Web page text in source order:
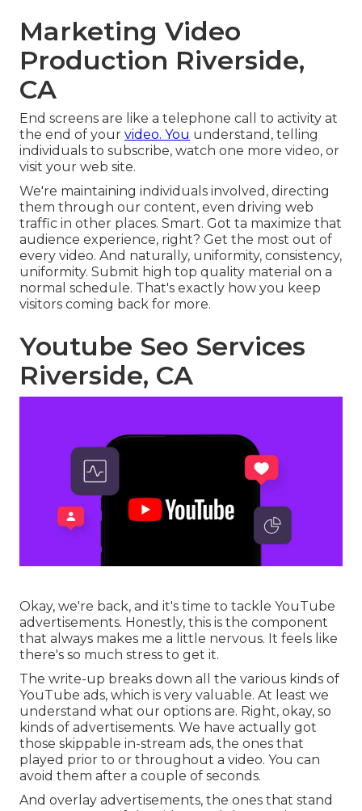
Marketing Video
Production Riverside,
CA
End screens are like a telephone call to activity at
the end of your video. You understand, telling
individuals to subscribe, watch one more video, or
visit your web site.
We're maintaining individuals involved, directing
them through our content, even driving web
traffic in other places. Smart. Got ta maximize that
audience experience, right? Get the most out of
every video. And naturally, uniformity, consistency,
uniformity. Submit high top quality material on a
normal schedule. That's exactly how you keep
visitors coming back for more.
Youtube Seo Services
Riverside, CA
Okay, we're back, and it's time to tackle YouTube
advertisements. Honestly, this is the component
that always makes me a little nervous. It feels like
there's so much stress to get it.
The write-up breaks down all the various kinds of
YouTube ads, which is very valuable. At least we
understand what our options are. Right, okay, so
kinds of advertisements. We have actually got
those skippable in-stream ads, the ones that
played prior to or throughout a video. You can
avoid them after a couple of seconds.
And overlay advertisements, the ones that stand